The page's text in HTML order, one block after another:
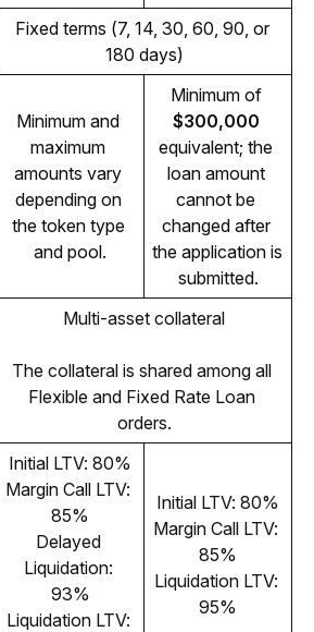
Fixed terms (7, 14, 30, 60, 90, or
180 days)
Minimum and
maximum
amounts vary
depending on
the token type
and pool.
Minimum of
$300,000
equivalent; the
loan amount
cannot be
changed after
the application is
submitted.
Multi-asset collateral
The collateral is shared among all
Flexible and Fixed Rate Loan
orders.
Initial LTV: 80%
Margin Call LTV:
85%
Delayed
Liquidation:
93%
Liquidation LTV:
Initial LTV: 80%
Margin Call LTV:
85%
Liquidation LTV:
95%